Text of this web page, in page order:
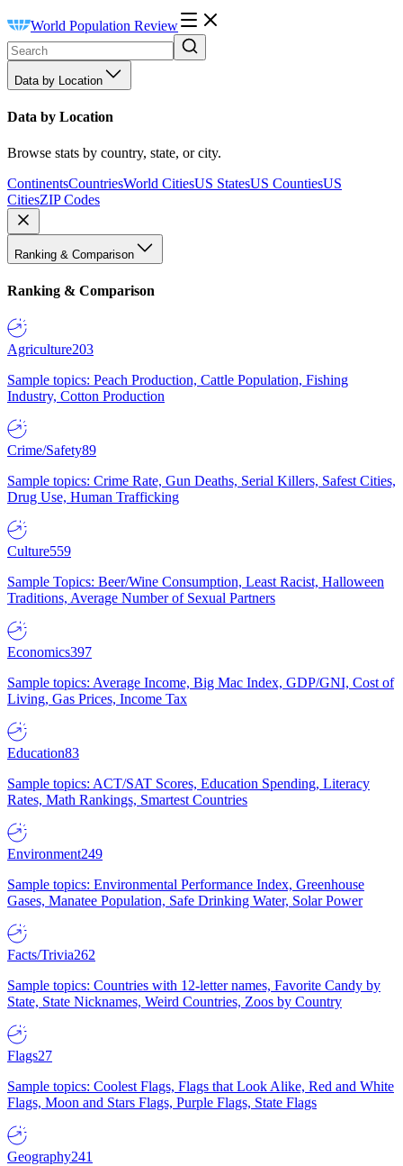
World Population Review
Data by Location
Data by Location
Browse stats by country, state, or city.
ContinentsCountriesWorld CitiesUS StatesUS CountiesUS
CitiesZIP Codes
Ranking & Comparison
Ranking & Comparison
Agriculture203
Sample topics: Peach Production, Cattle Population, Fishing
Industry, Cotton Production
Crime/Safety89
Sample topics: Crime Rate, Gun Deaths, Serial Killers, Safest Cities,
Drug Use, Human Trafficking
Culture559
Sample Topics: Beer/Wine Consumption, Least Racist, Halloween
Traditions, Average Number of Sexual Partners
Economics397
Sample topics: Average Income, Big Mac Index, GDP/GNI, Cost of
Living, Gas Prices, Income Tax
Education83
Sample topics: ACT/SAT Scores, Education Spending, Literacy
Rates, Math Rankings, Smartest Countries
Environment249
Sample topics: Environmental Performance Index, Greenhouse
Gases, Manatee Population, Safe Drinking Water, Solar Power
Facts/Trivia262
Sample topics: Countries with 12-letter names, Favorite Candy by
State, State Nicknames, Weird Countries, Zoos by Country
Flags27
Sample topics: Coolest Flags, Flags that Look Alike, Red and White
Flags, Moon and Stars Flags, Purple Flags, State Flags
Geography241